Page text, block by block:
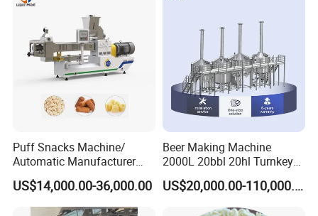
Puff Snacks Machine/
Automatic Manufacturer
Corn Curls Snacks Making
Machine
US$14,000.00-36,000.00
Beer Making Machine
2000L 20bbl 20hl Turnkey
Project Beer Brewery Whole
Set Craft Beer Brewing
Equipment Brewery
US$20,000.00-110,000.00